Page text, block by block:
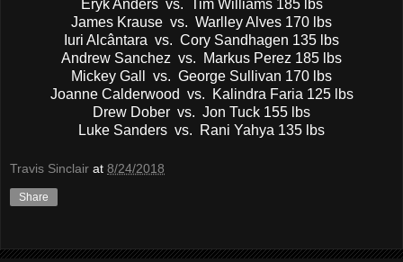
Eryk Anders vs. Tim Williams 185 lbs
James Krause vs. Warlley Alves 170 lbs
Iuri Alcântara vs. Cory Sandhagen 135 lbs
Andrew Sanchez vs. Markus Perez 185 lbs
Mickey Gall vs. George Sullivan 170 lbs
Joanne Calderwood vs. Kalindra Faria 125 lbs
Drew Dober vs. Jon Tuck 155 lbs
Luke Sanders vs. Rani Yahya 135 lbs
Travis Sinclair at 8/24/2018
Share